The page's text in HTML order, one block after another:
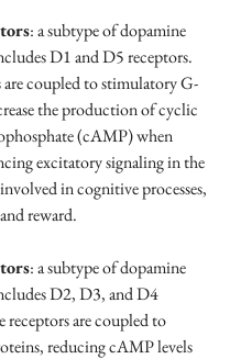
: a subtype of dopamine
D1 and D5 receptors.
are coupled to stimulatory G-
the production of cyclic
(cAMP) when
excitatory signaling in the
in cognitive processes,
reward.
: a subtype of dopamine
D2, D3, and D4
receptors are coupled to
reducing cAMP levels